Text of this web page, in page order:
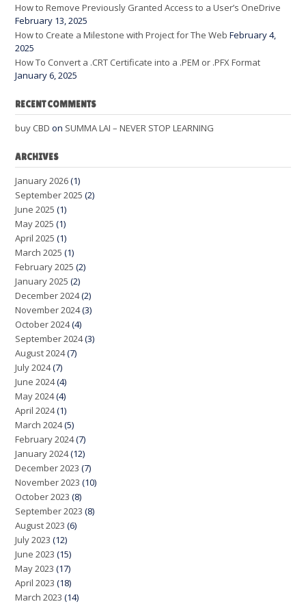
How to Remove Previously Granted Access to a User’s OneDrive
February 13, 2025
How to Create a Milestone with Project for The Web February 4,
2025
How To Convert a .CRT Certificate into a .PEM or .PFX Format
January 6, 2025
RECENT COMMENTS
buy CBD on SUMMA LAI – NEVER STOP LEARNING
ARCHIVES
January 2026(1)
September 2025 (2)
June 2025 (1)
May 2025 (1)
April 2025 (1)
March 2025 (1)
February 2025 (2)
January 2025 (2)
December 2024(2)
November 2024(3)
October 2024(4)
September 2024(3)
August 2024(7)
July 2024(7)
June 2024(4)
May 2024(4)
April 2024(1)
March 2024(5)
February 2024(7)
January 2024(12)
December 2023 (7)
November 2023 (10)
October 2023 (8)
September 2023 (8)
August 2023 (6)
July 2023 (12)
June 2023 (15)
May 2023 (17)
April 2023 (18)
March 2023 (14)